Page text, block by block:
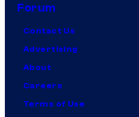
Forum
Contact Us
Advertising
About
Careers
Terms of Use